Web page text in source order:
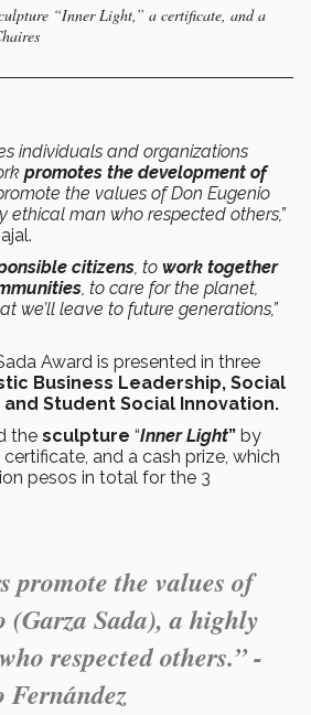
“Inner Light,” a certificate, and a
individuals and organizations
promotes the development of
the values of Don Eugenio
ethical man who respected others,”
citizens, to work together
, to care for the planet,
we’ll leave to future generations,”
Award is presented in three
Business Leadership, Social
Student Social Innovation.
the sculpture “Inner Light” by
and a cash prize, which
pesos in total for the 3
promote the values of
(Garza Sada), a highly
respected others.” -
Fernández